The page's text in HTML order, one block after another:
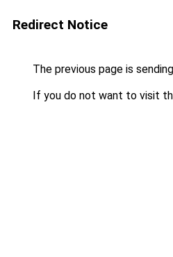
Redirect Notice
The previous page is
If you do not want to visit